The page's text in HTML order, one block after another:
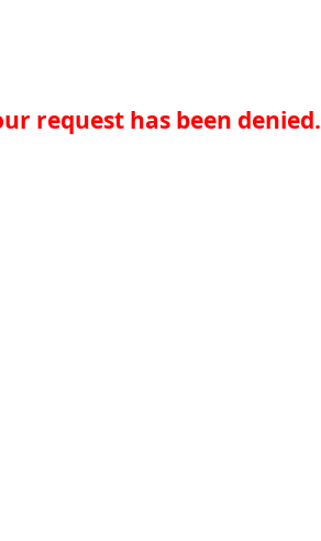
request has been denied.